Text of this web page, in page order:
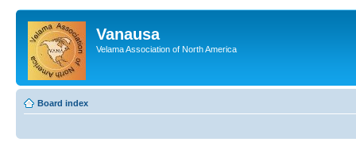
Vanausa
Velama Association of North America
Board index